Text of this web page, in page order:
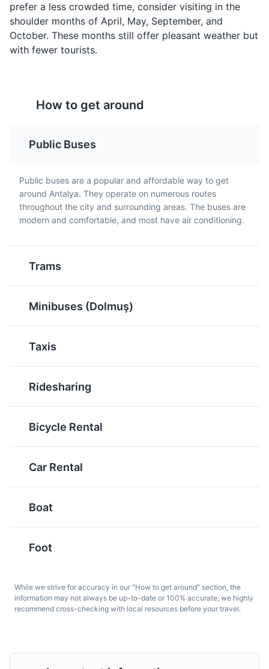
Turkey.
Baklava is a rich, sweet
nuts and sweetened with
syrup or honey. It's a
traditional dessert in
Antalya and throughout
shaped glass. It's a
strong black tea that's
typically served without
milk.
Turkish anise-flavored
spirit often served with
popular drink in Antalya
cloudy appearance
before the main meal.
prefer a less crowded time, consider visiting in the
shoulder months of April, May, September, and
October. These months still offer pleasant weather but
with fewer tourists.
How to get around
Public Buses
Public buses are a popular and affordable way to get
around Antalya. They operate on numerous routes
throughout the city and surrounding areas. The buses are
modern and comfortable, and most have air conditioning.
Trams
Minibuses (Dolmuş)
Taxis
Ridesharing
Bicycle Rental
Car Rental
Boat
Foot
While we strive for accuracy in our "How to get around" section, the
information may not always be up-to-date or 100% accurate; we highly
recommend cross-checking with local resources before your travel.